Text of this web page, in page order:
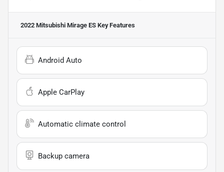
2022 Mitsubishi Mirage ES Key Features
Android Auto
Apple CarPlay
Automatic climate control
Backup camera